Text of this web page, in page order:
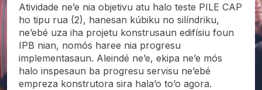
Atividade ne’e nia objetivu atu halo teste PILE CAP
ho tipu rua (2), hanesan kúbiku no silíndriku,
ne’ebé uza iha projetu konstrusaun edifísiu foun
IPB nian, nomós haree nia progresu
implementasaun. Aleindé ne’e, ekipa ne’e mós
halo inspesaun ba progresu servisu ne’ebé
empreza konstrutora sira hala’o to’o agora.